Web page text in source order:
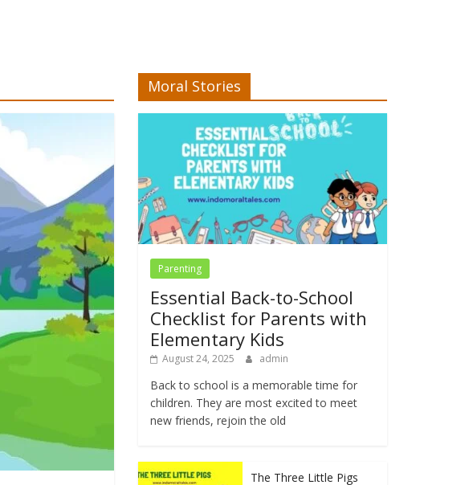
Moral Stories
Parenting
Essential Back-to-School
Checklist for Parents with
Elementary Kids
August 24, 2025 admin
Back to school is a memorable time for
children. They are most excited to meet
new friends, rejoin the old
The Three Little Pigs